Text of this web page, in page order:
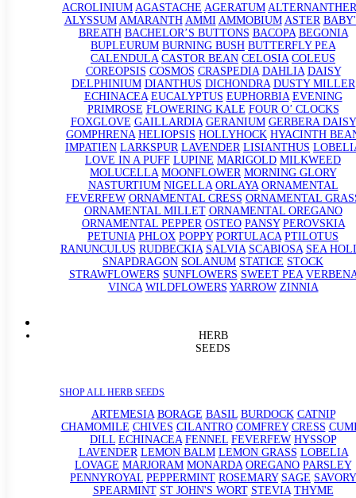
ACROLINIUM AGASTACHE AGERATUM
ALYSSUM AMARANTH AMMI AMMOBIUM ASTER
BREATH BACHELOR’S BUTTONS BACOPA BEGONIA
BUPLEURUM BURNING BUSH BUTTERFLY PEA
CALENDULA CASTOR BEAN CELOSIA COLEUS
COREOPSIS COSMOS CRASPEDIA DAHLIA DAISY
DELPHINIUM DIANTHUS DICHONDRA DUSTY MILLER
ECHINACEA EUCALYPTUS EUPHORBIA EVENING
PRIMROSE FLOWERING KALE FOUR O’ CLOCKS
FOXGLOVE GAILLARDIA GERANIUM GERBERA DAISY
GOMPHRENA HELIOPSIS HOLLYHOCK HYACINTH
IMPATIEN LARKSPUR LAVENDER LISIANTHUS
LOVE IN A PUFF LUPINE MARIGOLD MILKWEED
MOLUCELLA MOONFLOWER MORNING GLORY
NASTURTIUM NIGELLA ORLAYA ORNAMENTAL
FEVERFEW ORNAMENTAL CRESS ORNAMENTAL
ORNAMENTAL MILLET ORNAMENTAL OREGANO
ORNAMENTAL PEPPER OSTEO PANSY PEROVSKIA
PETUNIA PHLOX POPPY PORTULACA PTILOTUS
RANUNCULUS RUDBECKIA SALVIA SCABIOSA SEA
SNAPDRAGON SOLANUM STATICE STOCK
STRAWFLOWERS SUNFLOWERS SWEET PEA
VINCA WILDFLOWERS YARROW ZINNIA
HERB
SEEDS
SHOP ALL HERB SEEDS
ARTEMESIA BORAGE BASIL BURDOCK CATNIP
CHAMOMILE CHIVES CILANTRO COMFREY CRESS
DILL ECHINACEA FENNEL FEVERFEW HYSSOP
LAVENDER LEMON BALM LEMON GRASS LOBELIA
LOVAGE MARJORAM MONARDA OREGANO PARSLEY
PENNYROYAL PEPPERMINT ROSEMARY SAGE SAVORY
SPEARMINT ST JOHN'S WORT STEVIA THYME